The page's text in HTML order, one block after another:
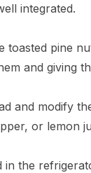
integrated.
toasted pine
and giving
and modify
or lemon
in the